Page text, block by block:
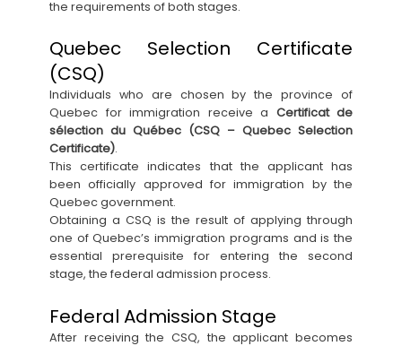
the requirements of both stages.
Quebec Selection Certificate
(CSQ)
Individuals who are chosen by the province of
Quebec for immigration receive a Certificat de
sélection du Québec (CSQ – Quebec Selection
Certificate).
This certificate indicates that the applicant has
been officially approved for immigration by the
Quebec government.
Obtaining a CSQ is the result of applying through
one of Quebec’s immigration programs and is the
essential prerequisite for entering the second
stage, the federal admission process.
Federal Admission Stage
After receiving the CSQ, the applicant becomes